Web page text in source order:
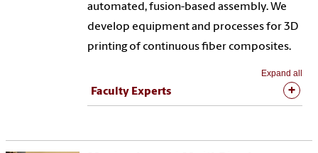
automated, fusion-based assembly. We
develop equipment and processes for 3D
printing of continuous fiber composites.
Expand all
Faculty Experts